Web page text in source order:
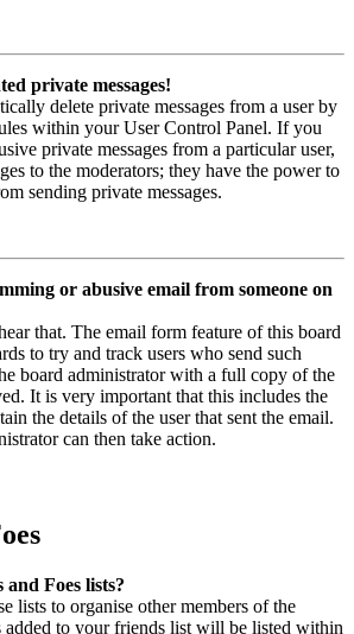
private messages!
delete private messages from a user by
within your User Control Panel. If you
private messages from a particular user,
to the moderators; they have the power to
sending private messages.
or abusive email from someone on
that. The email form feature of this board
to try and track users who send such
board administrator with a full copy of the
It is very important that this includes the
the details of the user that sent the email.
can then take action.
Foes lists?
lists to organise other members of the
added to your friends list will be listed within